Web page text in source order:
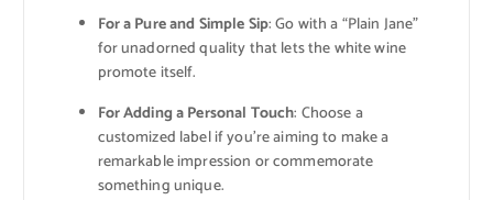
For a Pure and Simple Sip: Go with a “Plain Jane”
for unadorned quality that lets the white wine
promote itself.
For Adding a Personal Touch: Choose a
customized label if you’re aiming to make a
remarkable impression or commemorate
something unique.